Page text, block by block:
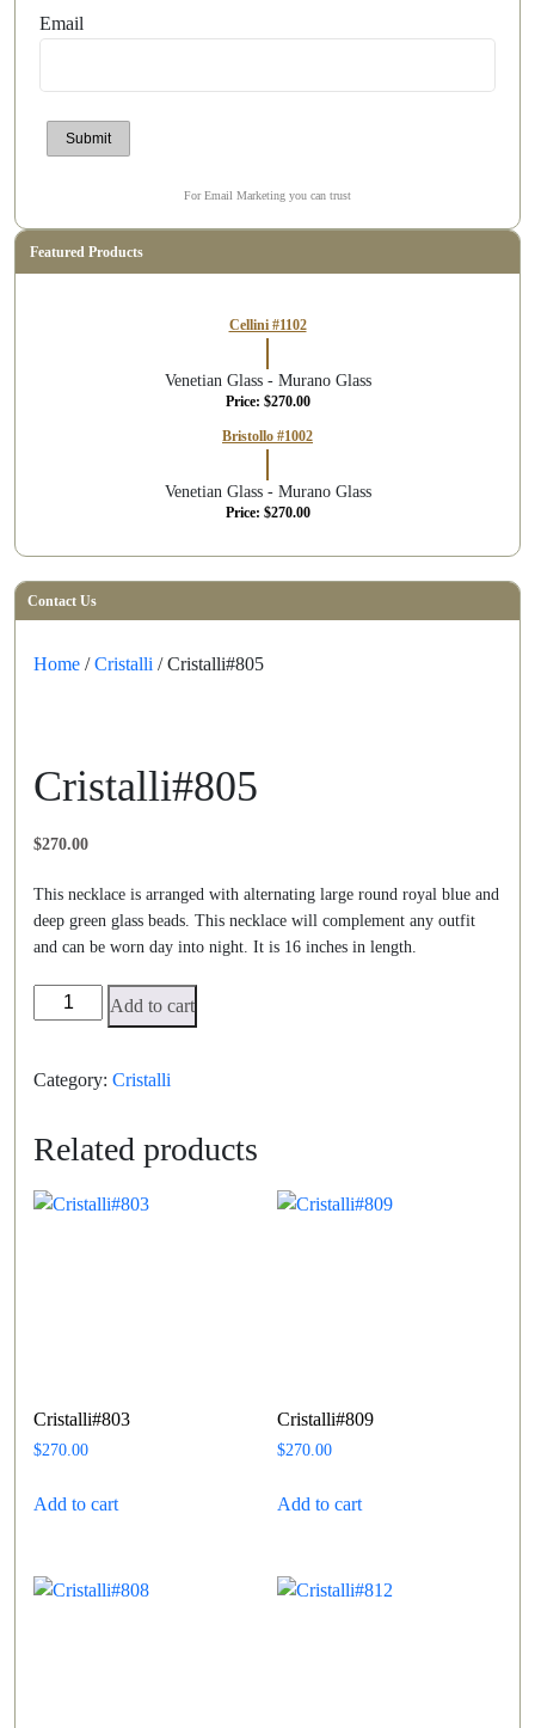
Email
For Email Marketing you can trust
Featured Products
Cellini #1102
Venetian Glass - Murano Glass
Price: $270.00
Bristollo #1002
Venetian Glass - Murano Glass
Price: $270.00
Contact Us
Home /Cristalli / Cristalli#805
Cristalli#805
$270.00
This necklace is arranged with alternating large round royal blue and
deep green glass beads. This necklace will complement any outfit
and can be worn day into night. It is 16 inches in length.
Cristalli#805
quantity
Add to cart
Category: Cristalli
Related products
Cristalli#803
$270.00
Add to cart
Cristalli#809
$270.00
Add to cart